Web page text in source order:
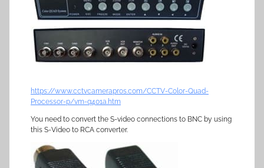
https://www.cctvcamerapros.com/CCTV-Color-Quad-
Processor-p/vm-q401a.htm
You need to convert the S-video connections to BNC by using
this S-Video to RCA converter.